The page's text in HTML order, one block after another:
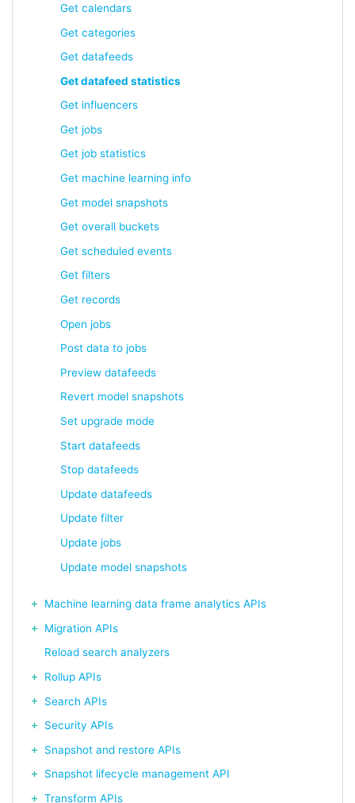
Get calendars
Get categories
Get datafeeds
Get datafeed statistics
Get influencers
Get jobs
Get job statistics
Get machine learning info
Get model snapshots
Get overall buckets
Get scheduled events
Get filters
Get records
Open jobs
Post data to jobs
Preview datafeeds
Revert model snapshots
Set upgrade mode
Start datafeeds
Stop datafeeds
Update datafeeds
Update filter
Update jobs
Update model snapshots
Machine learning data frame analytics APIs
Migration APIs
Reload search analyzers
Rollup APIs
Search APIs
Security APIs
Snapshot and restore APIs
Snapshot lifecycle management API
Transform APIs